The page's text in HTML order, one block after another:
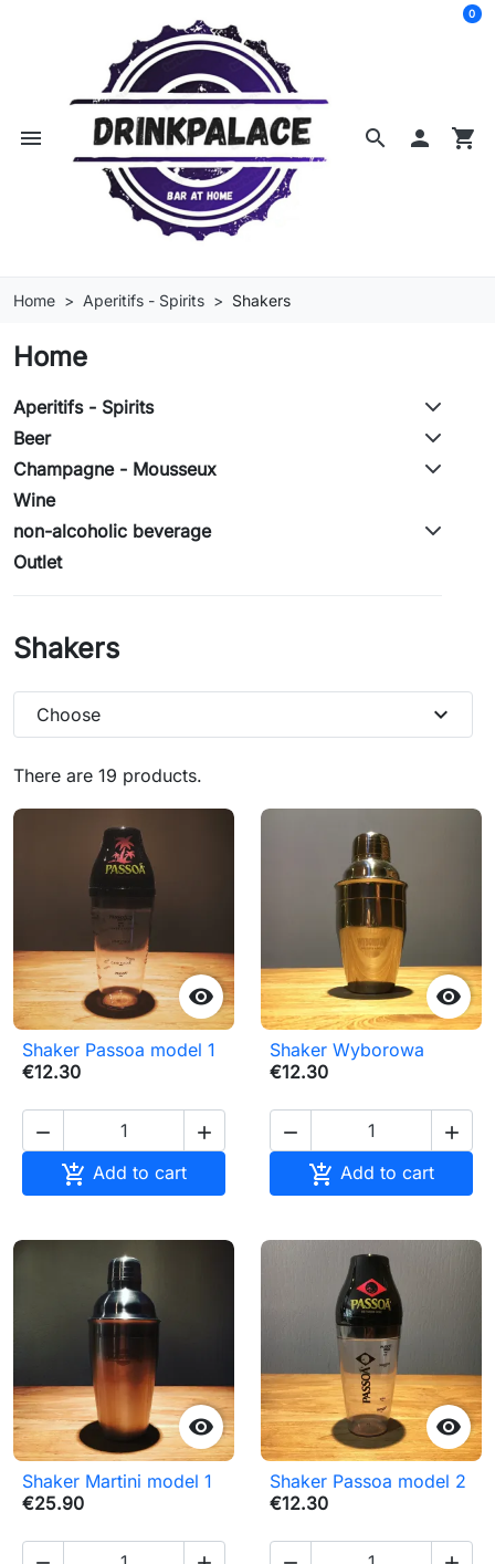
search
menu  shopping_cart
0
Home Aperitifs - Spirits Shakers
Home
Aperitifs - Spirits
Beer
Champagne - Mousseux
Wine
non-alcoholic beverage
Outlet
Shakers
There are 19 products.
Choose expand_more

Shaker Passoa model 1
€12.30
 
 Add to cart

Shaker Wyborowa
€12.30
 
 Add to cart

Shaker Martini model 1
€25.90

Shaker Passoa model 2
€12.30